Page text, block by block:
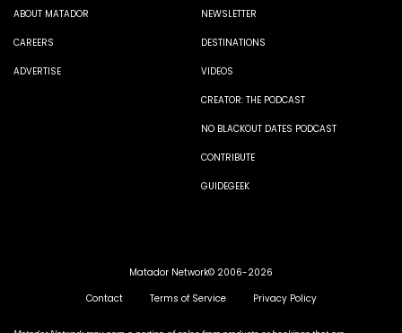
ABOUT MATADOR
CAREERS
ADVERTISE
NEWSLETTER
DESTINATIONS
VIDEOS
CREATOR: THE PODCAST
NO BLACKOUT DATES PODCAST
CONTRIBUTE
GUIDEGEEK
Matador Network© 2006-2026
Contact
Terms of Service Privacy Policy